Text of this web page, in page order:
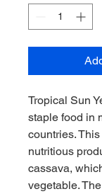
Tropical Sun
staple food in
countries.
nutritious
cassava,
vegetable.